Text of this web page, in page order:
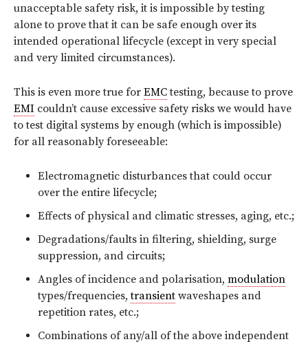
unacceptable safety risk, it is impossible by testing
alone to prove that it can be safe enough over its
intended operational lifecycle (except in very special
and very limited circumstances).
This is even more true for EMCtesting, because to prove
EMI couldn’t cause excessive safety risks we would have
to test digital systems by enough (which is impossible)
for all reasonably foreseeable:
Electromagnetic disturbances that could occur
over the entire lifecycle;
Effects of physical and climatic stresses, aging, etc.;
Degradations/faults in filtering, shielding, surge
suppression, and circuits;
Angles of incidence and polarisation, modulation
types/frequencies,transient waveshapes and
repetition rates, etc.;
Combinations of any/all of the above independent